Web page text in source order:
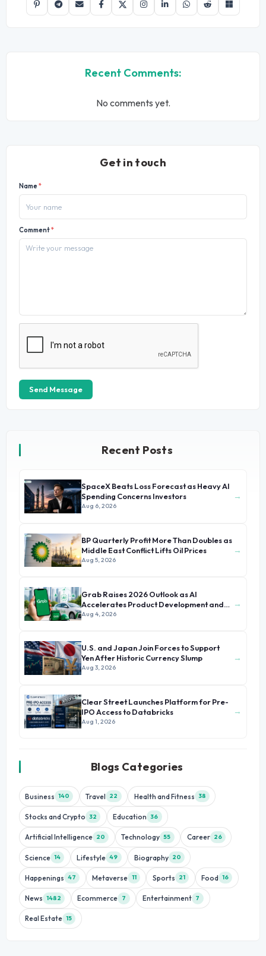
Recent Comments:
No comments yet.
Get in touch
Name*
Comment*
Send Message
Recent Posts
SpaceX Beats Loss Forecast as Heavy AI
Spending Concerns Investors
Aug 6, 2026
→
BP Quarterly Profit More Than Doubles as
Middle East Conflict Lifts Oil Prices
Aug 5, 2026
→
Grab Raises 2026 Outlook as AI
Accelerates Product Development and
Growth
Aug 4, 2026
→
U.S. and Japan Join Forces to Support
Yen After Historic Currency Slump
Aug 3, 2026
→
Clear Street Launches Platform for Pre-
IPO Access to Databricks
Aug 1, 2026
→
Blogs Categories
Business 140 Travel 22 Health and Fitness 38
Stocks and Crypto 32 Education 36
Artificial Intelligence 20 Technology 55 Career 26
Science 14 Lifestyle 49 Biography 20
Happenings 47 Metaverse 11 Sports 21 Food 16
News 1482 Ecommerce 7 Entertainment 7
Real Estate 15